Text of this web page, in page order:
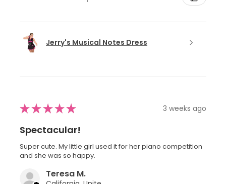
Jerry's Musical Notes Dress
★★★★★ 3 weeks ago
Spectacular!
Super cute. My little girl used it for her piano competition
and she was so happy.
Teresa M.